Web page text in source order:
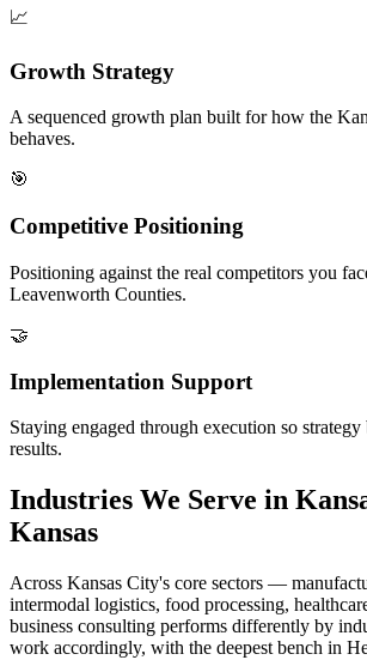
📈
Growth Strategy
A sequenced growth plan built for how the
behaves.
🎯
Competitive Positioning
Positioning against the real competitors you
Leavenworth Counties.
🤝
Implementation Support
Staying engaged through execution so strategy
results.
Industries We Serve in
Kansas
Across Kansas City's core sectors —
intermodal logistics, food processing,
business consulting performs differently by
work accordingly, with the deepest bench in